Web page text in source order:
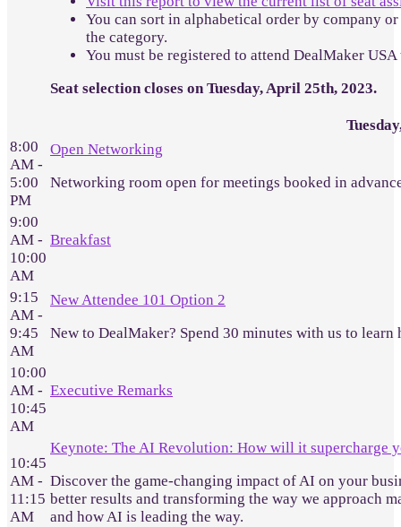
You can sort in alphabetical order by company
the category.
You must be registered to attend DealMaker
Seat selection closes on Tuesday, April 25th, 2023.
8:00
AM -
5:00
PM
Open Networking
Networking room open for meetings booked in
9:00
AM -
10:00
AM
Breakfast
9:15
AM -
9:45
AM
New Attendee 101 Option 2
New to DealMaker? Spend 30 minutes with us to
10:00
AM -
10:45
AM
Executive Remarks
10:45
AM -
11:15
AM
Keynote: The AI Revolution: How will it supercharge
Discover the game-changing impact of AI on your
better results and transforming the way we approach
and how AI is leading the way.